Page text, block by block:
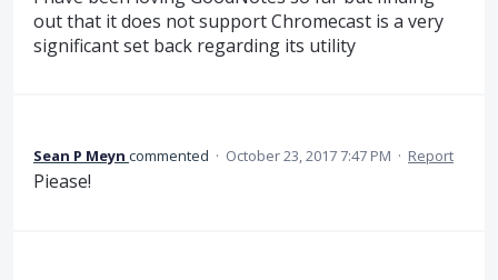
out that it does not support Chromecast is a very
significant set back regarding its utility
Sean P Meyn commented · October 23, 2017 7:47 PM · Report
Piease!